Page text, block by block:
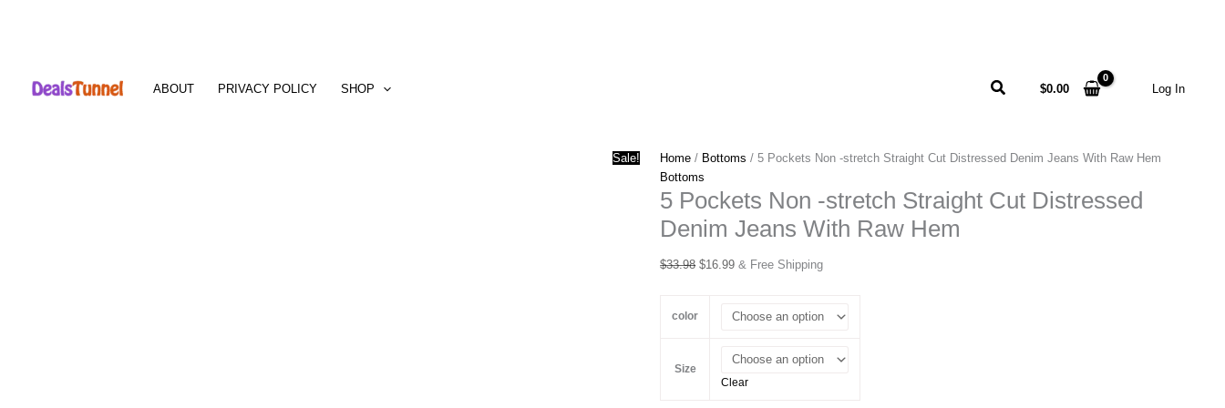
content
ABOUT PRIVACY POLICY SHOP Search$0.00 Log In
Sale! Home / Bottoms / 5 Pockets Non -stretch Straight Cut Distressed Denim Jeans With Raw Hem
Bottoms
5 Pockets Non -stretch Straight Cut Distressed
Denim Jeans With Raw Hem
$33.98 Original
$33.98.
$16.99Current
$16.99.
& Free Shipping
color
Size
Clear